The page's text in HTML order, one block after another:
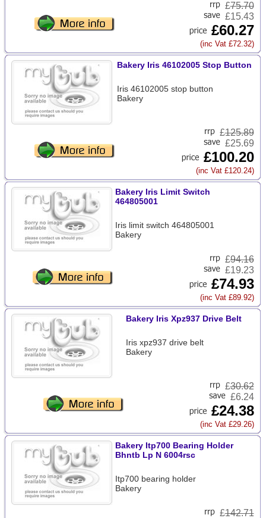
£75.70
£15.43
£60.27
(inc Vat £72.32)
Bakery Iris 46102005 Stop Button
Iris 46102005 stop button
Bakery
£125.89
£25.69
£100.20
(inc Vat £120.24)
Bakery Iris Limit Switch
464805001
Iris limit switch 464805001
Bakery
£94.16
£19.23
£74.93
(inc Vat £89.92)
Bakery Iris Xpz937 Drive Belt
Iris xpz937 drive belt
Bakery
£30.62
£6.24
£24.38
(inc Vat £29.26)
Bakery Itp700 Bearing Holder
Bhntb Lp N 6004rsc
Itp700 bearing holder
Bakery
£142.71